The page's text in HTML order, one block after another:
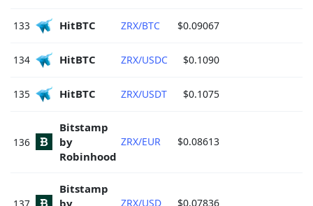
133 HitBTC ZRX/BTC $0.09067
134 HitBTC ZRX/USDC $0.1090
135 HitBTC ZRX/USDT $0.1075
136
Bitstamp
by
Robinhood
ZRX/EUR $0.08613
Bitstamp
by
ZRX/USD $0.07836